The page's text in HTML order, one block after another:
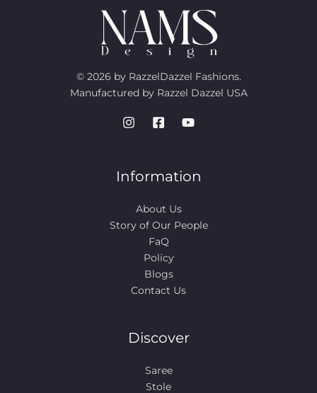
© 2026 by RazzelDazzel Fashions.
Manufactured by Razzel Dazzel USA
Information
About Us
Story of Our People​
FaQ
Policy
Blogs
Contact Us
Discover
Saree
Stole